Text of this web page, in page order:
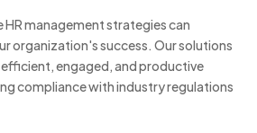
management strategies can
organization's success. Our solutions
engaged, and productive
compliance with industry regulations